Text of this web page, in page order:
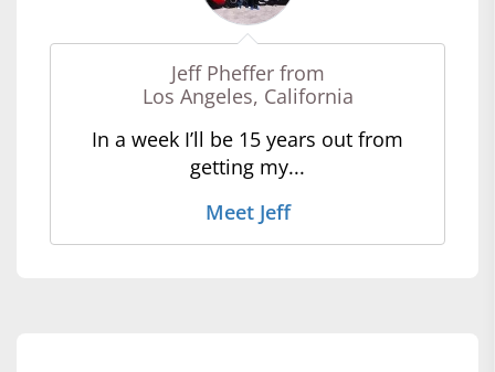
Jeff Pheffer from
Los Angeles, California
In a week I’ll be 15 years out from
getting my...
Meet Jeff